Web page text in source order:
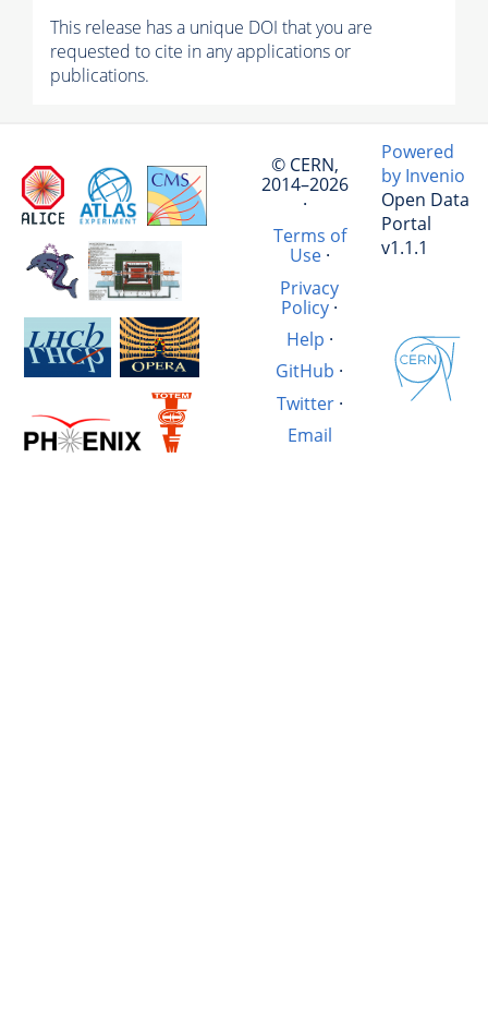
This release has a unique DOI that you are
requested to cite in any applications or
publications.
© CERN,
2014–2026
·
Terms of
Use·
Privacy
Policy·
Help ·
GitHub ·
Twitter·
Email
Powered
by Invenio
Open Data
Portal
v1.1.1